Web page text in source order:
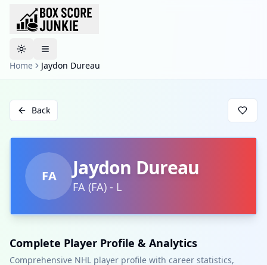
Toggle theme
Home
Jaydon Dureau
Back
FA Jaydon Dureau
FA (FA) - L
Complete Player Profile & Analytics
Comprehensive NHL player profile with career statistics,